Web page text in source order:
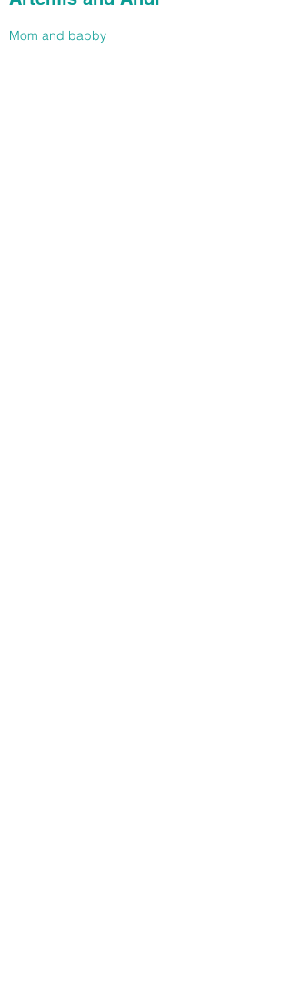
Mom and babby